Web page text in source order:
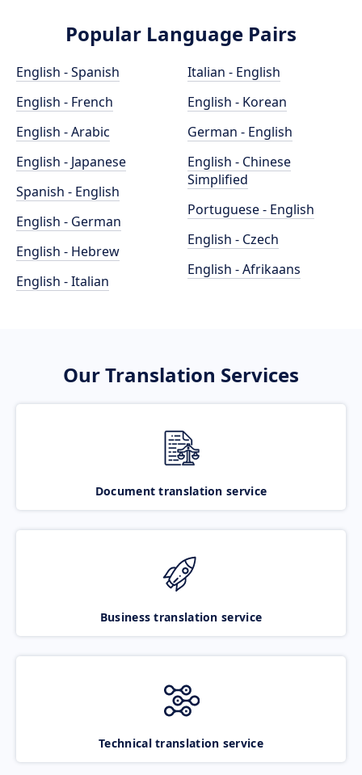
Popular Language Pairs
English - Spanish
English - French
English - Arabic
English - Japanese
Spanish - English
English - German
English - Hebrew
English - Italian
Italian - English
English - Korean
German - English
English - Chinese
Simplified
Portuguese - English
English - Czech
English - Afrikaans
Our Translation Services
Document translation service
Business translation service
Technical translation service